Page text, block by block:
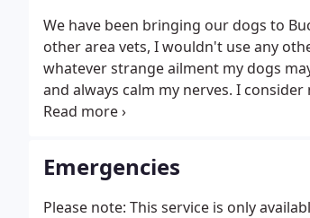
We have been bringing our dogs to
other area vets, I wouldn't use any
whatever strange ailment my dogs
and always calm my nerves. I
Hospital for my current and future
Emergencies
Please note: This service is only